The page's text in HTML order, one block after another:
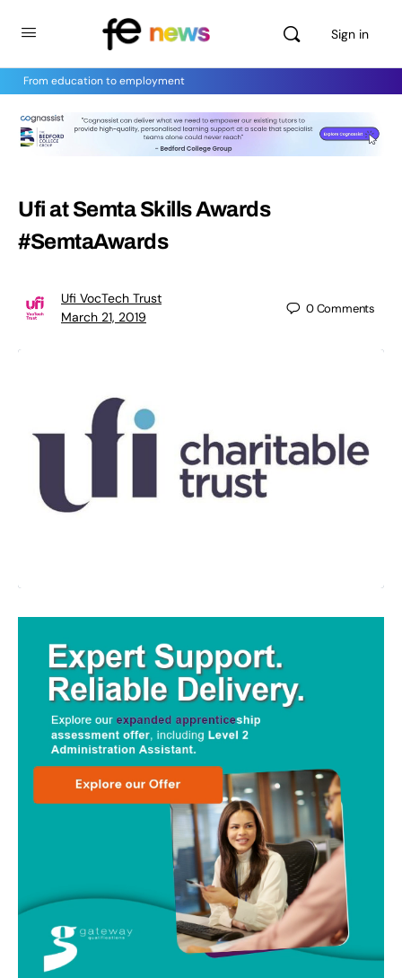
Sign in
From education to employment
Ufi at Semta Skills Awards
#SemtaAwards
Ufi VocTech Trust
March 21, 2019
0Comments